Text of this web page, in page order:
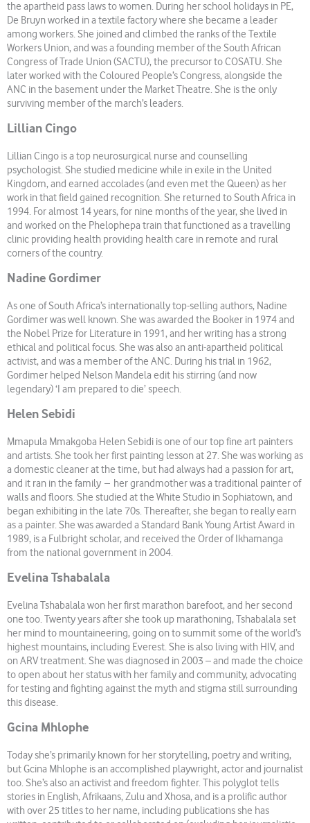
the apartheid pass laws to women. During her school holidays in PE,
De Bruyn worked in a textile factory where she became a leader
among workers. She joined and climbed the ranks of the Textile
Workers Union, and was a founding member of the South African
Congress of Trade Union (SACTU), the precursor to COSATU. She
later worked with the Coloured People’s Congress, alongside the
ANC in the basement under the Market Theatre. She is the only
surviving member of the march’s leaders.
Lillian Cingo
Lillian Cingo is a top neurosurgical nurse and counselling
psychologist. She studied medicine while in exile in the United
Kingdom, and earned accolades (and even met the Queen) as her
work in that field gained recognition. She returned to South Africa in
1994. For almost 14 years, for nine months of the year, she lived in
and worked on the Phelophepa train that functioned as a travelling
clinic providing health providing health care in remote and rural
corners of the country.
Nadine Gordimer
As one of South Africa’s internationally top-selling authors, Nadine
Gordimer was well known. She was awarded the Booker in 1974 and
the Nobel Prize for Literature in 1991, and her writing has a strong
ethical and political focus. She was also an anti-apartheid political
activist, and was a member of the ANC. During his trial in 1962,
Gordimer helped Nelson Mandela edit his stirring (and now
legendary) ‘I am prepared to die’ speech.
Helen Sebidi
Mmapula Mmakgoba Helen Sebidi is one of our top fine art painters
and artists. She took her first painting lesson at 27. She was working as
a domestic cleaner at the time, but had always had a passion for art,
and it ran in the family – her grandmother was a traditional painter of
walls and floors. She studied at the White Studio in Sophiatown, and
began exhibiting in the late 70s. Thereafter, she began to really earn
as a painter. She was awarded a Standard Bank Young Artist Award in
1989, is a Fulbright scholar, and received the Order of Ikhamanga
from the national government in 2004.
Evelina Tshabalala
Evelina Tshabalala won her first marathon barefoot, and her second
one too. Twenty years after she took up marathoning, Tshabalala set
her mind to mountaineering, going on to summit some of the world’s
highest mountains, including Everest. She is also living with HIV, and
on ARV treatment. She was diagnosed in 2003 – and made the choice
to open about her status with her family and community, advocating
for testing and fighting against the myth and stigma still surrounding
this disease.
Gcina Mhlophe
Today she’s primarily known for her storytelling, poetry and writing,
but Gcina Mhlophe is an accomplished playwright, actor and journalist
too. She’s also an activist and freedom fighter. This polyglot tells
stories in English, Afrikaans, Zulu and Xhosa, and is a prolific author
with over 25 titles to her name, including publications she has